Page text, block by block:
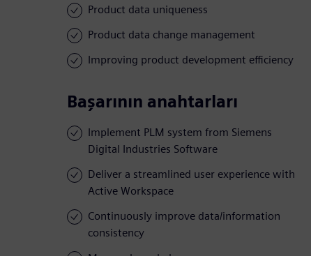
Product data uniqueness
Product data change management
Improving product development efficiency
Başarının anahtarları
Implement PLM system from Siemens
Digital Industries Software
Deliver a streamlined user experience with
Active Workspace
Continuously improve data/information
consistency